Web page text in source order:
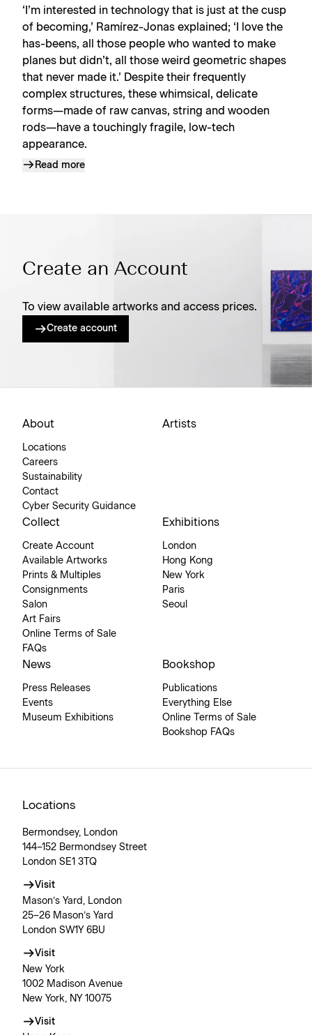
‘I’m interested in technology that is just at the cusp
of becoming,’ Ramírez-Jonas explained; ‘I love the
has-beens, all those people who wanted to make
planes but didn’t, all those weird geometric shapes
that never made it.’ Despite their frequently
complex structures, these whimsical, delicate
forms—made of raw canvas, string and wooden
rods—have a touchingly fragile, low-tech
appearance.
Read more
Create an Account
To view available artworks and access prices.
Create account
About
Locations
Careers
Sustainability
Contact
Cyber Security Guidance
Artists
Collect
Create Account
Available Artworks
Prints & Multiples
Consignments
Salon
Art Fairs
Online Terms of Sale
FAQs
Exhibitions
London
Hong Kong
New York
Paris
Seoul
News
Press Releases
Events
Museum Exhibitions
Bookshop
Publications
Everything Else
Online Terms of Sale
Bookshop FAQs
Locations
Bermondsey, London
144–152 Bermondsey Street
London SE1 3TQ
Visit
Mason’s Yard, London
25–26 Mason’s Yard
London SW1Y 6BU
Visit
New York
1002 Madison Avenue
New York, NY 10075
Visit